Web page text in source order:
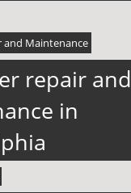
and Maintenance
repair and
in